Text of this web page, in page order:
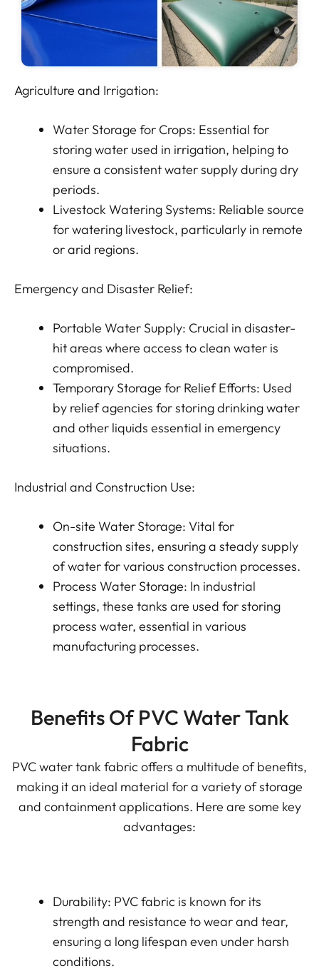
Agriculture and Irrigation:
Water Storage for Crops: Essential for
storing water used in irrigation, helping to
ensure a consistent water supply during dry
periods.
Livestock Watering Systems: Reliable source
for watering livestock, particularly in remote
or arid regions.
Emergency and Disaster Relief:
Portable Water Supply: Crucial in disaster-
hit areas where access to clean water is
compromised.
Temporary Storage for Relief Efforts: Used
by relief agencies for storing drinking water
and other liquids essential in emergency
situations.
Industrial and Construction Use:
On-site Water Storage: Vital for
construction sites, ensuring a steady supply
of water for various construction processes.
Process Water Storage: In industrial
settings, these tanks are used for storing
process water, essential in various
manufacturing processes.
Benefits Of PVC Water Tank
Fabric
PVC water tank fabric offers a multitude of benefits,
making it an ideal material for a variety of storage
and containment applications. Here are some key
advantages:
Durability: PVC fabric is known for its
strength and resistance to wear and tear,
ensuring a long lifespan even under harsh
conditions.